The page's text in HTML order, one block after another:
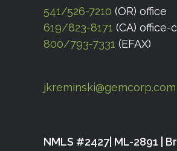
541/526-7210 (OR) office
619/823-8171 (CA) office-
800/793-7331 (EFAX)
jkreminski@gemcorp.com
NMLS #2427| ML-2891 |